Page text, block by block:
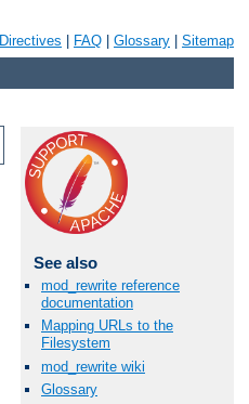
Directives FAQ Glossary Sitemap
See also
mod_rewrite reference
documentation
Mapping URLs to the
Filesystem
mod_rewrite wiki
Glossary